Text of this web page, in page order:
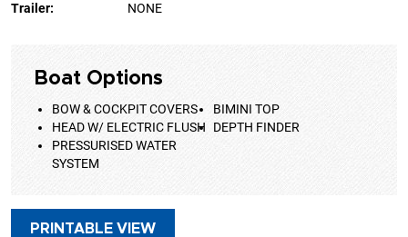
Trailer:
NONE
Boat Options
BOW & COCKPIT COVERS
BIMINI TOP
HEAD W/ ELECTRIC FLUSH
DEPTH FINDER
PRESSURISED WATER
SYSTEM
PRINTABLE VIEW